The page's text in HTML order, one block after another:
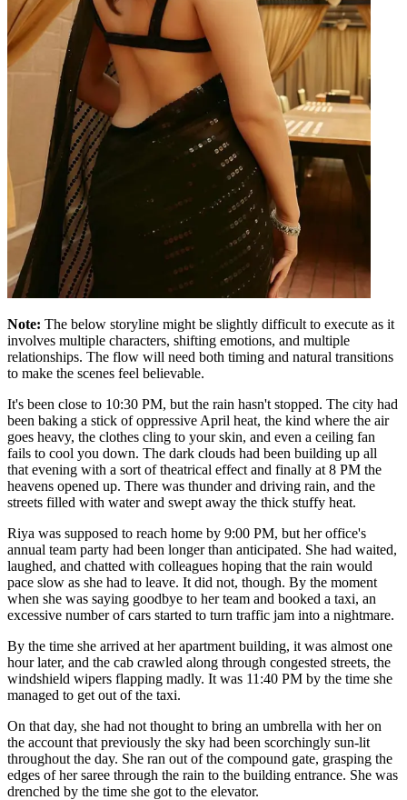
Note: The below storyline might be slightly difficult to execute as it
involves multiple characters, shifting emotions, and multiple
relationships. The flow will need both timing and natural transitions
to make the scenes feel believable.
It's been close to 10:30 PM, but the rain hasn't stopped. The city had
been baking a stick of oppressive April heat, the kind where the air
goes heavy, the clothes cling to your skin, and even a ceiling fan
fails to cool you down. The dark clouds had been building up all
that evening with a sort of theatrical effect and finally at 8 PM the
heavens opened up. There was thunder and driving rain, and the
streets filled with water and swept away the thick stuffy heat.
Riya was supposed to reach home by 9:00 PM, but her office's
annual team party had been longer than anticipated. She had waited,
laughed, and chatted with colleagues hoping that the rain would
pace slow as she had to leave. It did not, though. By the moment
when she was saying goodbye to her team and booked a taxi, an
excessive number of cars started to turn traffic jam into a nightmare.
By the time she arrived at her apartment building, it was almost one
hour later, and the cab crawled along through congested streets, the
windshield wipers flapping madly. It was 11:40 PM by the time she
managed to get out of the taxi.
On that day, she had not thought to bring an umbrella with her on
the account that previously the sky had been scorchingly sun-lit
throughout the day. She ran out of the compound gate, grasping the
edges of her saree through the rain to the building entrance. She was
drenched by the time she got to the elevator.